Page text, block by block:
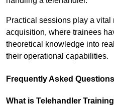
Practical sessions play a vital
acquisition, where trainees
theoretical knowledge into
their operational capabilities.
Frequently Asked Questions
What is Telehandler